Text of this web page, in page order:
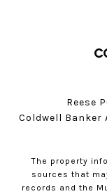
Reese
Coldwell Banker
The property
sources that
records and the